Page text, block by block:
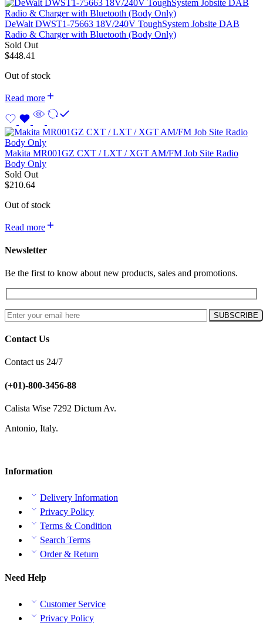
DeWalt DWST1-75663 18V/240V ToughSystem Jobsite DAB
Radio & Charger with Bluetooth (Body Only)
Sold Out
$448.41
Out of stock
Read more
Makita MR001GZ CXT / LXT / XGT AM/FM Job Site Radio
Body Only
Sold Out
$210.64
Out of stock
Read more
Newsletter
Be the first to know about new products, sales and promotions.
Contact Us
Contact us 24/7
(+01)-800-3456-88
Calista Wise 7292 Dictum Av.
Antonio, Italy.
Information
Delivery Information
Privacy Policy
Terms & Condition
Search Terms
Order & Return
Need Help
Customer Service
Privacy Policy